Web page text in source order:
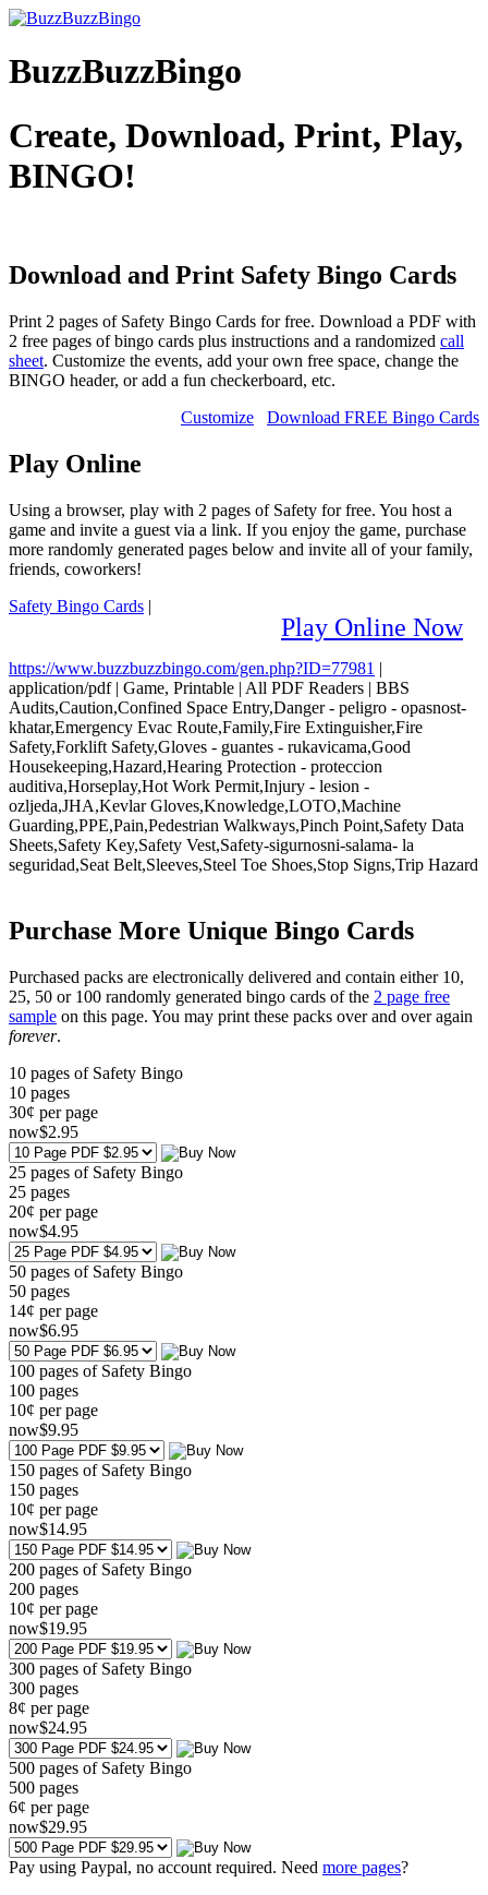
BuzzBuzzBingo
Create, Download, Print, Play,
BINGO!
Download and Print Safety Bingo Cards
Print 2 pages of Safety Bingo Cards for free. Download a PDF with
2 free pages of bingo cards plus instructions and a randomized call
sheet. Customize the events, add your own free space, change the
BINGO header, or add a fun checkerboard, etc.
Download FREE Bingo Cards
Customize
Play Online
Using a browser, play with 2 pages of Safety for free. You host a
game and invite a guest via a link. If you enjoy the game, purchase
more randomly generated pages below and invite all of your family,
friends, coworkers!
Play Online Now
Safety Bingo Cards |
https://www.buzzbuzzbingo.com/gen.php?ID=77981 |
application/pdf| Game, Printable | All PDF Readers | BBS
Audits,Caution,Confined Space Entry,Danger - peligro - opasnost-
khatar,Emergency Evac Route,Family,Fire Extinguisher,Fire
Safety,Forklift Safety,Gloves - guantes - rukavicama,Good
Housekeeping,Hazard,Hearing Protection - proteccion
auditiva,Horseplay,Hot Work Permit,Injury - lesion -
ozljeda,JHA,Kevlar Gloves,Knowledge,LOTO,Machine
Guarding,PPE,Pain,Pedestrian Walkways,Pinch Point,Safety Data
Sheets,Safety Key,Safety Vest,Safety-sigurnosni-salama- la
seguridad,Seat Belt,Sleeves,Steel Toe Shoes,Stop Signs,Trip Hazard
Purchase More Unique Bingo Cards
Purchased packs are electronically delivered and contain either 10,
25, 50 or 100 randomly generated bingo cards of the 2 page free
sample on this page. You may print these packs over and over again
forever.
10 pages of Safety Bingo
10 pages
30¢ per page
now$2.95
25 pages of Safety Bingo
25 pages
20¢ per page
now$4.95
50 pages of Safety Bingo
50 pages
14¢ per page
now$6.95
100 pages of Safety Bingo
100 pages
10¢ per page
now$9.95
150 pages of Safety Bingo
150 pages
10¢ per page
now$14.95
200 pages of Safety Bingo
200 pages
10¢ per page
now$19.95
300 pages of Safety Bingo
300 pages
8¢ per page
now$24.95
500 pages of Safety Bingo
500 pages
6¢ per page
now$29.95
Pay using Paypal, no account required. Need more pages?